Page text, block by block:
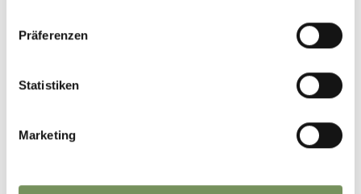
Präferenzen
Statistiken
Marketing